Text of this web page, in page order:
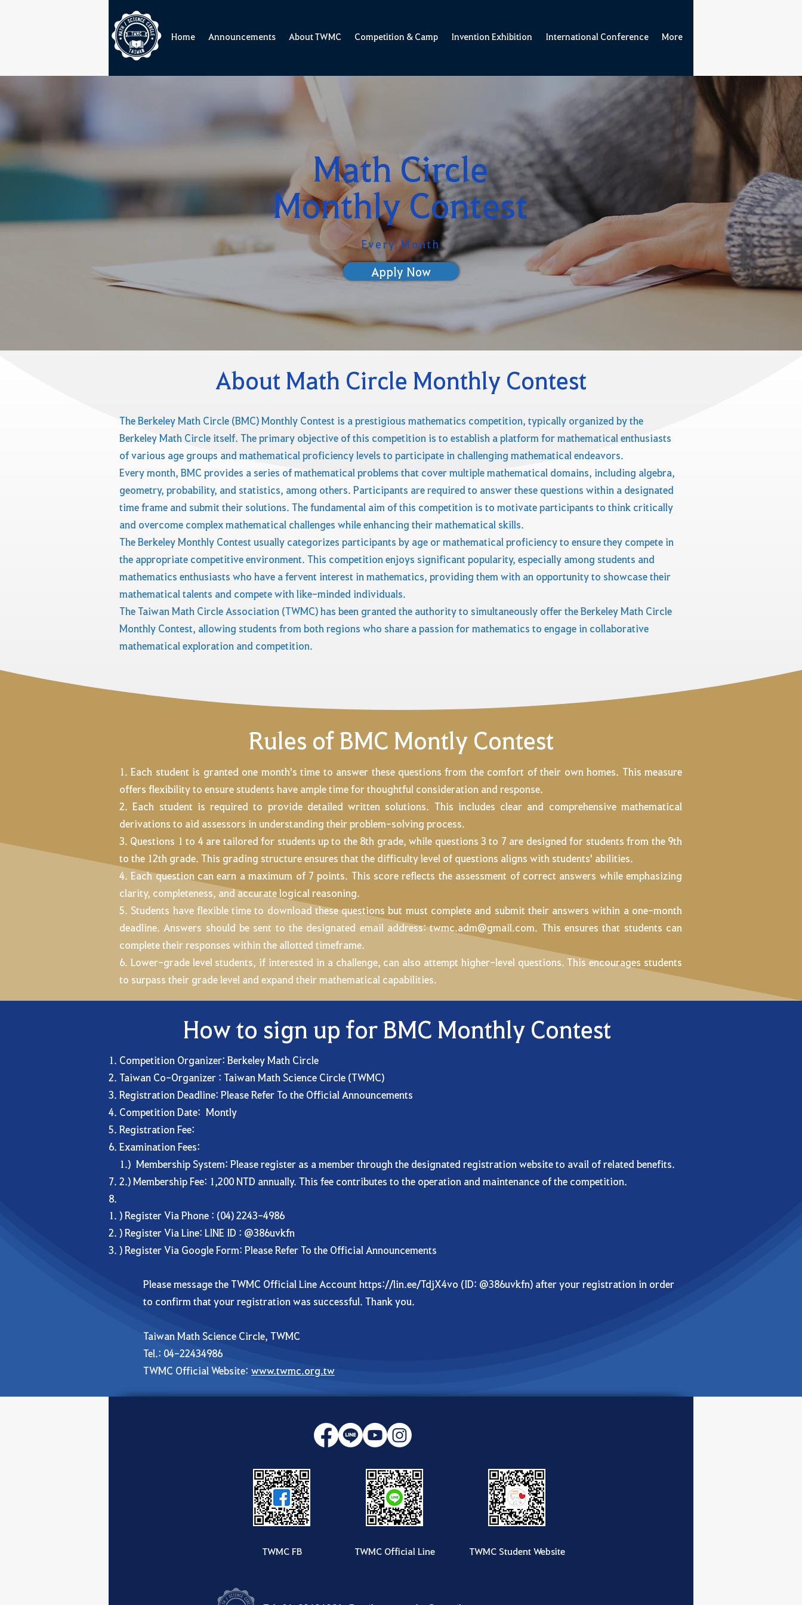
Home Announcements About TWMC Competition & Camp Invention Exhibition International Conference More
Math Circle
Monthly Contest
Every Month
Apply Now
About Math Circle Monthly Contest
The Berkeley Math Circle (BMC) Monthly Contest is a prestigious mathematics competition, typically organized by the
Berkeley Math Circle itself. The primary objective of this competition is to establish a platform for mathematical enthusiasts
of various age groups and mathematical proficiency levels to participate in challenging mathematical endeavors.
Every month, BMC provides a series of mathematical problems that cover multiple mathematical domains, including algebra,
geometry, probability, and statistics, among others. Participants are required to answer these questions within a designated
time frame and submit their solutions. The fundamental aim of this competition is to motivate participants to think critically
and overcome complex mathematical challenges while enhancing their mathematical skills.
The Berkeley Monthly Contest usually categorizes participants by age or mathematical proficiency to ensure they compete in
the appropriate competitive environment. This competition enjoys significant popularity, especially among students and
mathematics enthusiasts who have a fervent interest in mathematics, providing them with an opportunity to showcase their
mathematical talents and compete with like-minded individuals.
The Taiwan Math Circle Association (TWMC) has been granted the authority to simultaneously offer the Berkeley Math Circle
Monthly Contest, allowing students from both regions who share a passion for mathematics to engage in collaborative
mathematical exploration and competition.
Rules of BMC Montly Contest
1. Each student is granted one month's time to answer these questions from the comfort of their own homes. This measure
offers flexibility to ensure students have ample time for thoughtful consideration and response.
2. Each student is required to provide detailed written solutions. This includes clear and comprehensive mathematical
derivations to aid assessors in understanding their problem-solving process.
3. Questions 1 to 4 are tailored for students up to the 8th grade, while questions 3 to 7 are designed for students from the 9th
to the 12th grade. This grading structure ensures that the difficulty level of questions aligns with students' abilities.
4. Each question can earn a maximum of 7 points. This score reflects the assessment of correct answers while emphasizing
clarity, completeness, and accurate logical reasoning.
5. Students have flexible time to download these questions but must complete and submit their answers within a one-month
deadline. Answers should be sent to the designated email address:twmc.adm@gmail.com. This ensures that students can
complete their responses within the allotted timeframe.
6. Lower-grade level students, if interested in a challenge, can also attempt higher-level questions. This encourages students
to surpass their grade level and expand their mathematical capabilities.
How to sign up for BMC Monthly Contest
Competition Organizer: Berkeley Math Circle
Taiwan Co-Organizer : Taiwan Math Science Circle (TWMC)
Registration Deadline: Please Refer To the Official Announcements
Competition Date: Montly
Registration Fee:
Examination Fees:
1.) Membership System: Please register as a member through the designated registration website to avail of related benefits.
2.) Membership Fee: 1,200 NTD annually. This fee contributes to the operation and maintenance of the competition.
) Register Via Phone : (04) 2243-4986
) Register Via Line: LINE ID : @386uvkfn
) Register Via Google Form: Please Refer To the Official Announcements
Please message the TWMC Official Line Account https://lin.ee/TdjX4vo (ID: @386uvkfn) after your registration in order
to confirm that your registration was successful. Thank you.
Taiwan Math Science Circle, TWMC
Tel.: 04-22434986
TWMC Official Website: www.twmc.org.tw
TWMC FB TWMC Official Line TWMC Student Website